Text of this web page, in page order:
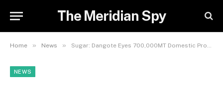
The Meridian Spy
Home » News » Sugar: Dangote Eyes 700,000MT Domestic Production by 2029
NEWS